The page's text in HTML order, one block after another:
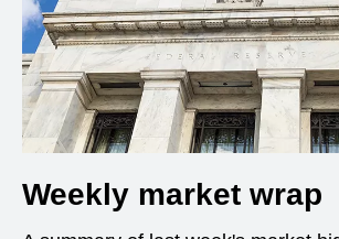
Weekly market wrap